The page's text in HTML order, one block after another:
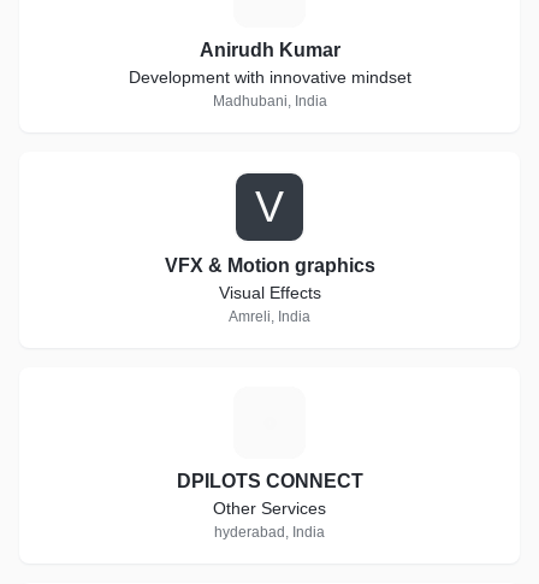
Anirudh Kumar
Development with innovative mindset
Madhubani, India
V
VFX & Motion graphics
Visual Effects
Amreli, India
DPILOTS CONNECT
Other Services
hyderabad, India